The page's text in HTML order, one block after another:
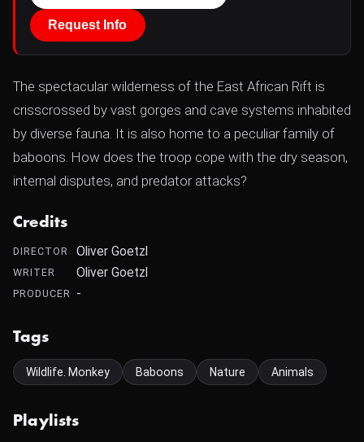
Request Info
The spectacular wilderness of the East African Rift is
crisscrossed by vast gorges and cave systems inhabited
by diverse fauna. It is also home to a peculiar family of
baboons. How does the troop cope with the dry season,
internal disputes, and predator attacks?
Credits
DIRECTOR Oliver Goetzl
WRITER Oliver Goetzl
PRODUCER -
Tags
Wildlife. Monkey Baboons Nature Animals
Playlists